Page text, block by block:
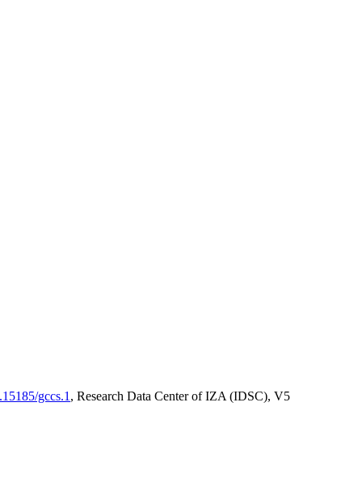
gccs.1 , Research Data Center of IZA (IDSC), V5